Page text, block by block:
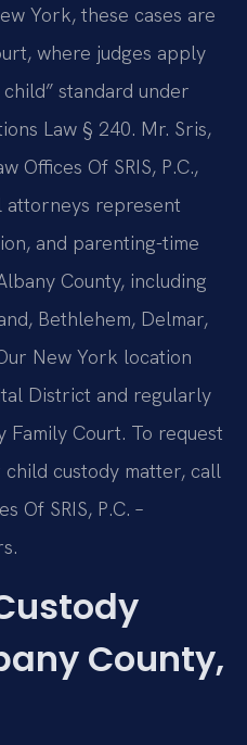
York, these cases are
where judges apply
standard under
Law § 240. Mr. Sris,
Offices Of SRIS, P.C.,
attorneys represent
and parenting-time
County, including
Bethlehem, Delmar,
New York location
District and regularly
Family Court. To request
custody matter, call
Of SRIS, P.C. –
County,